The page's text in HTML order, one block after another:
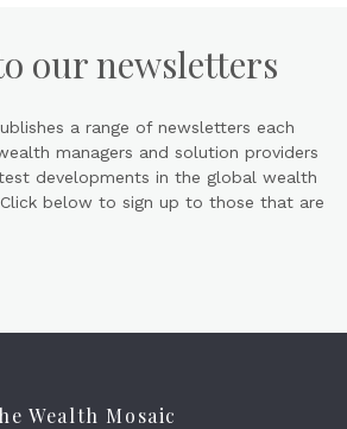
our newsletters
a range of newsletters each
managers and solution providers
developments in the global wealth
below to sign up to those that are
Wealth Mosaic